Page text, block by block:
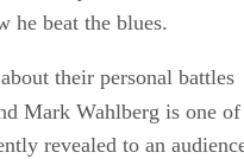
he beat the blues.
their personal battles
Mark Wahlberg is one of
revealed to an